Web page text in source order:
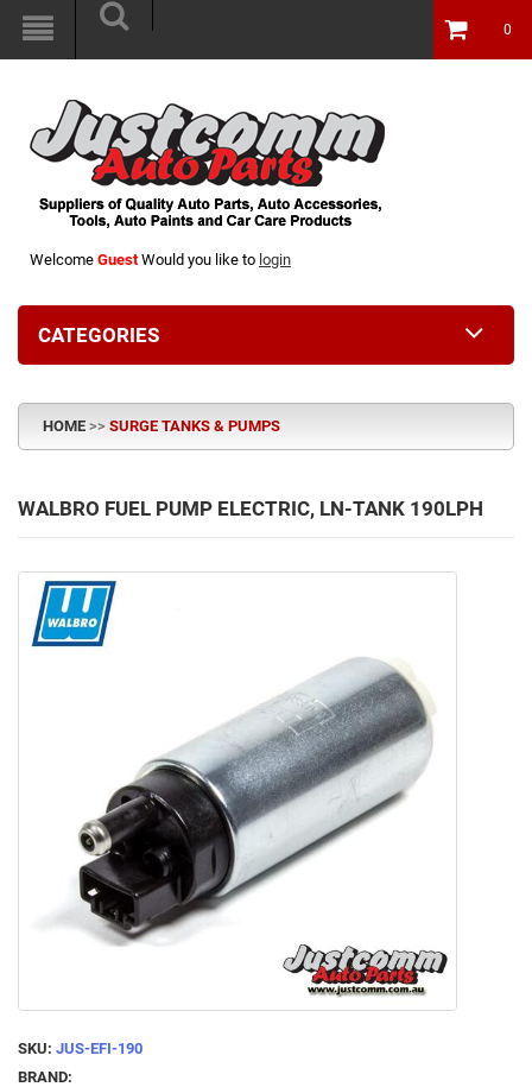
Welcome GuestWould you like to login
0
CATEGORIES
HOME >> SURGE TANKS & PUMPS
WALBRO FUEL PUMP ELECTRIC, LN-TANK 190LPH
SKU: JUS-EFI-190
BRAND: